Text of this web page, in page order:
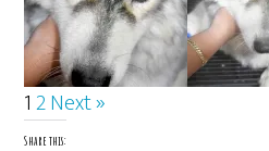
12Next »
Share this: